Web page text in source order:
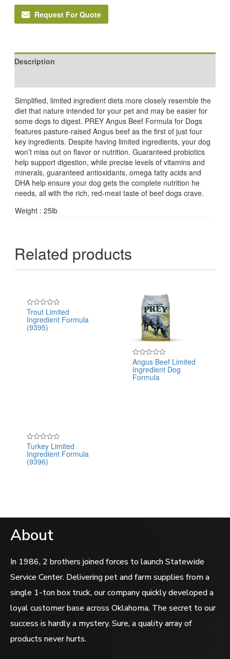
Request For Quote
Description
Simplified, limited ingredient diets more closely resemble the
diet that nature intended for your pet and may be easier for
some dogs to digest. PREY Angus Beef Formula for Dogs
features pasture-raised Angus beef as the first of just four
key ingredients. Despite having limited ingredients, your dog
won’t miss out on flavor or nutrition. Guaranteed probiotics
help support digestion, while precise levels of vitamins and
minerals, guaranteed antioxidants, omega fatty acids and
DHA help ensure your dog gets the complete nutrition he
needs, all with the rich, red-meat taste of beef dogs crave.
Weight : 25lb
Related products
Rated
0
out
of
Trout Limited
Ingredient Formula
(9395)
Rated
0
out
of
Angus Beef Limited
Ingredient Dog
Formula
Rated
0
out
of
Turkey Limited
Ingredient Formula
(9396)
About
In 1986, 2 brothers joined forces to launch Statewide
Service Center. Delivering pet and farm supplies from a
single 1-ton box truck, our company quickly developed a
loyal customer base across Oklahoma. The secret to our
success is hardly a mystery. Sure, a quality array of
products never hurts.